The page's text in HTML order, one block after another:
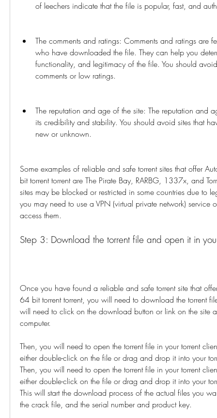
of leechers indicate that the file is popular, fast, and
The comments and ratings: Comments and ratings are
who have downloaded the file. They can help you
functionality, and legitimacy of the file. You should
comments or low ratings.
The reputation and age of the site: The reputation and
its credibility and stability. You should avoid sites that
new or unknown.
Some examples of reliable and safe torrent sites that offer
bit torrent torrent are The Pirate Bay, RARBG, 1337x, and
sites may be blocked or restricted in some countries due to
you may need to use a VPN (virtual private network) service
access them.
Step 3: Download the torrent file and open it in
Once you have found a reliable and safe torrent site that
64 bit torrent torrent, you will need to download the torrent
will need to click on the download button or link on the site
computer.
Then, you will need to open the torrent file in your torrent
either double-click on the file or drag and drop it into your
Then, you will need to open the torrent file in your torrent
either double-click on the file or drag and drop it into your
This will start the download process of the actual files you
the crack file, and the serial number and product key.